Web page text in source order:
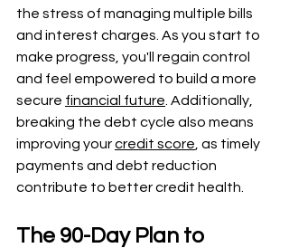
the stress of managing multiple bills
and interest charges. As you start to
make progress, you'll regain control
and feel empowered to build a more
secure financial future . Additionally,
breaking the debt cycle also means
improving your credit score , as timely
payments and debt reduction
contribute to better credit health.
The 90-Day Plan to